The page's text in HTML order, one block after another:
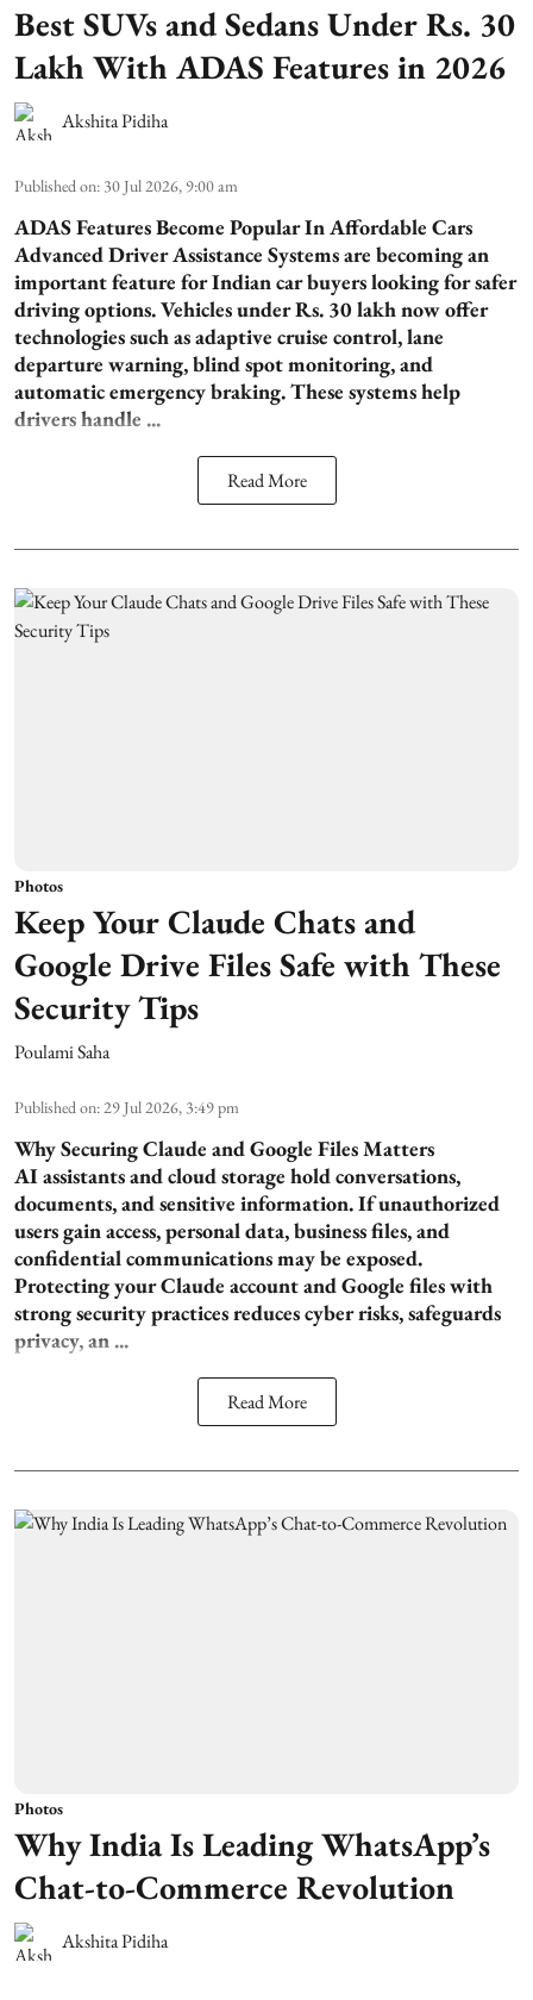
Best SUVs and Sedans Under Rs. 30
Lakh With ADAS Features in 2026
Akshita Pidiha
Published on: 30 Jul 2026, 9:00 am
ADAS Features Become Popular In Affordable Cars
Advanced Driver Assistance Systems are becoming an
important feature for Indian car buyers looking for safer
driving options. Vehicles under Rs. 30 lakh now offer
technologies such as adaptive cruise control, lane
departure warning, blind spot monitoring, and
automatic emergency braking. These systems help
drivers handle ...
Read More
Photos
Keep Your Claude Chats and
Google Drive Files Safe with These
Security Tips
Poulami Saha
Published on:29 Jul 2026, 3:49 pm
Why Securing Claude and Google Files Matters
AI assistants and cloud storage hold conversations,
documents, and sensitive information. If unauthorized
users gain access, personal data, business files, and
confidential communications may be exposed.
Protecting your Claude account and Google files with
strong security practices reduces cyber risks, safeguards
privacy, an ...
Read More
Photos
Why India Is Leading WhatsApp’s
Chat-to-Commerce Revolution
Akshita Pidiha